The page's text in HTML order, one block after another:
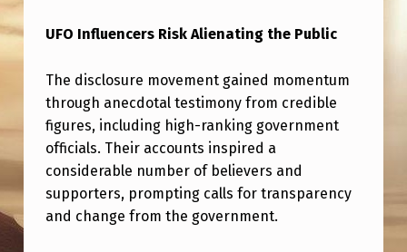
I
N
F
L
U
E
N
UFO Influencers Risk Alienating the Public
The disclosure movement gained momentum
through anecdotal testimony from credible
figures, including high-ranking government
officials. Their accounts inspired a
considerable number of believers and
supporters, prompting calls for transparency
and change from the government.